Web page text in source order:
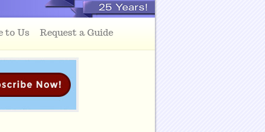
to Us Request a Guide